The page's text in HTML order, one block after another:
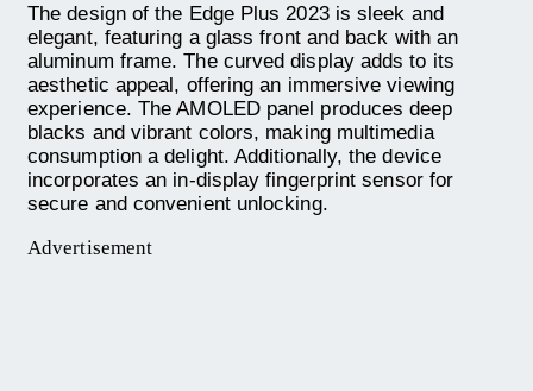
The design of the Edge Plus 2023 is sleek and
elegant, featuring a glass front and back with an
aluminum frame. The curved display adds to its
aesthetic appeal, offering an immersive viewing
experience. The AMOLED panel produces deep
blacks and vibrant colors, making multimedia
consumption a delight. Additionally, the device
incorporates an in-display fingerprint sensor for
secure and convenient unlocking.
Advertisement